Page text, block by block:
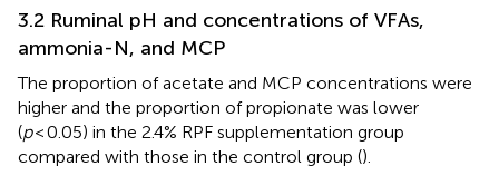
3.2 Ruminal pH and concentrations of VFAs,
ammonia-N, and MCP
The proportion of acetate and MCP concentrations were
higher and the proportion of propionate was lower
(p< 0.05) in the 2.4% RPF supplementation group
compared with those in the control group ().